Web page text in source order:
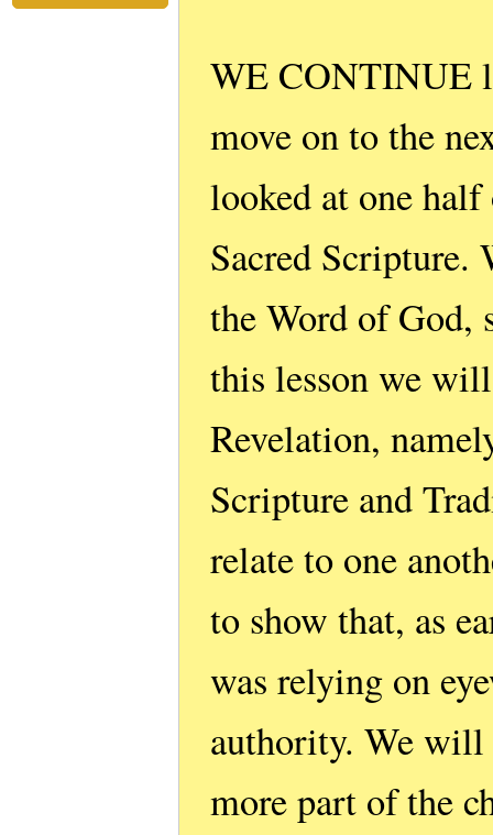
WE CONTINUE
move on to the
looked at one
Sacred Scripture.
the Word of God,
this lesson we
Revelation,
Scripture and
relate to one
to show that, as
was relying on
authority. We will
more part of the